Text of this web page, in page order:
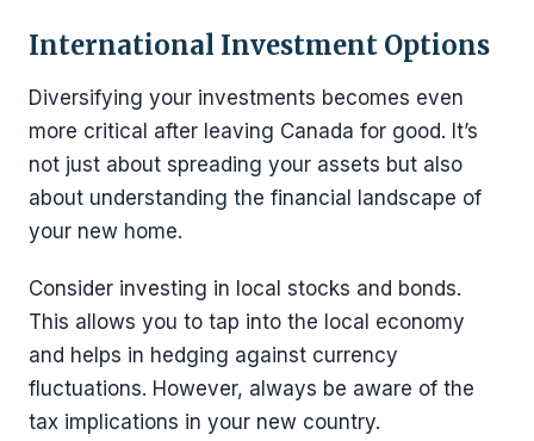
International Investment Options
Diversifying your investments becomes even
more critical after leaving Canada for good. It’s
not just about spreading your assets but also
about understanding the financial landscape of
your new home.
Consider investing in local stocks and bonds.
This allows you to tap into the local economy
and helps in hedging against currency
fluctuations. However, always be aware of the
tax implications in your new country.